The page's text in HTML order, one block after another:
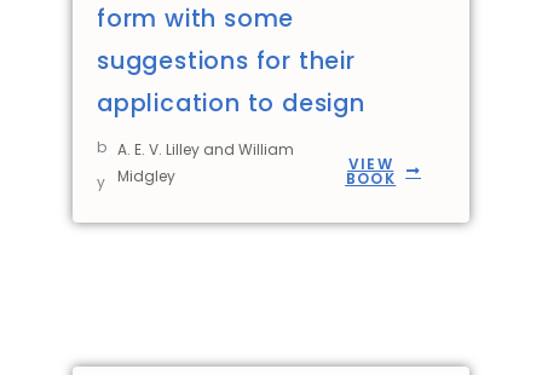
form with some
suggestions for their
application to design
b
y
A. E. V. Lilley and William
Midgley
VIEW
BOOK